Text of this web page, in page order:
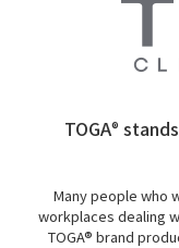
TOGA®
Many people who
workplaces dealing
TOGA® brand